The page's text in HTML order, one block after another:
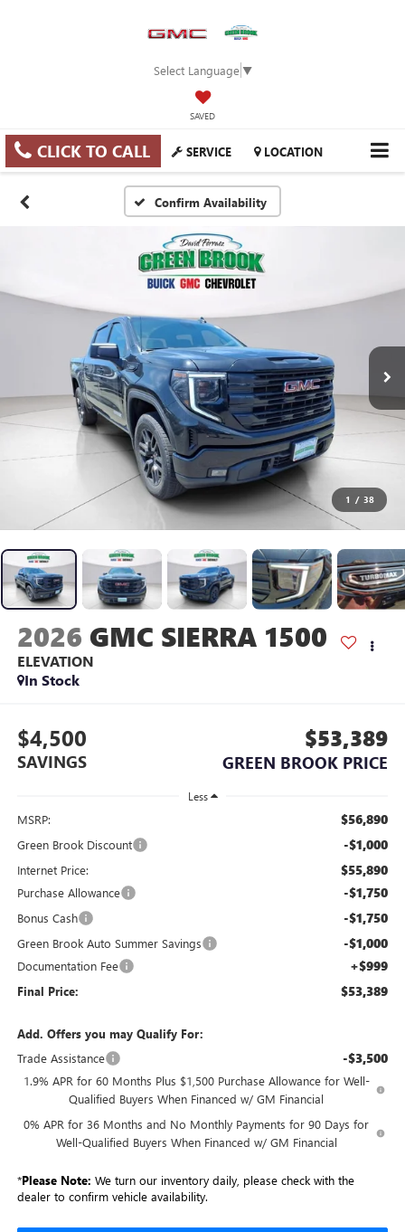
Select Language▼
SAVED
CLICK TO CALL SERVICE LOCATION
Confirm Availability
1 / 38
2026 GMC SIERRA 1500
ELEVATION
In Stock
$4,500
SAVINGS
$53,389
GREEN BROOK PRICE
Less
MSRP: $56,890
Green Brook Discount -$1,000
Internet Price: $55,890
Purchase Allowance -$1,750
Bonus Cash -$1,750
Green Brook Auto Summer Savings -$1,000
Documentation Fee +$999
Final Price: $53,389
Add. Offers you may Qualify For:
Trade Assistance
-$3,500
1.9% APR for 60 Months Plus $1,500 Purchase Allowance for Well-
Qualified Buyers When Financed w/ GM Financial
0% APR for 36 Months and No Monthly Payments for 90 Days for
Well-Qualified Buyers When Financed w/ GM Financial
*Please Note: We turn our inventory daily, please check with the
dealer to confirm vehicle availability.